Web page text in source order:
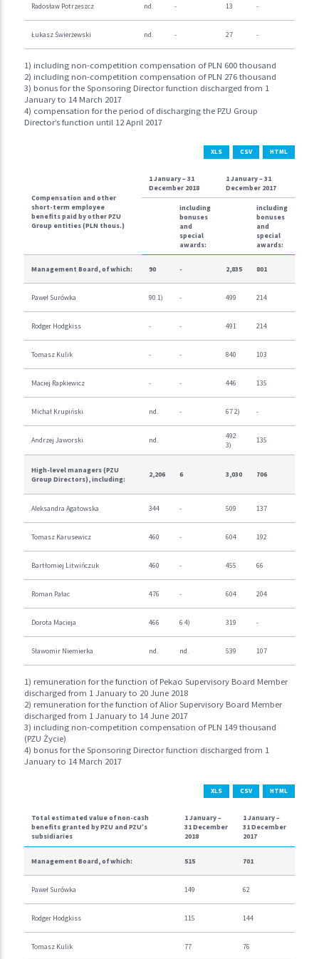
Radosław Potrzeszcz nd. - 13 -
Łukasz Świerżewski nd. - 27 -
1) including non-competition compensation of PLN 600 thousand
2) including non-competition compensation of PLN 276 thousand
3) bonus for the Sponsoring Director function discharged from 1
January to 14 March 2017
4) compensation for the period of discharging the PZU Group
Director’s function until 12 April 2017
XLS CSV HTML
Compensation and other
short-term employee
benefits paid by other PZU
Group entities (PLN thous.)
1 January – 31
December 2018
1 January – 31
December 2017
including
bonuses
and
special
awards:
including
bonuses
and
special
awards:
Management Board, of which: 90 - 2,835 801
Paweł Surówka 90 1) - 499 214
Rodger Hodgkiss - - 491 214
Tomasz Kulik - - 840 103
Maciej Rapkiewicz - - 446 135
Michał Krupiński nd. - 67 2) -
Andrzej Jaworski nd.
492
3)
135
High-level managers (PZU
Group Directors), including:
2,206 6 3,030 706
Aleksandra Agatowska 344 - 509 137
Tomasz Karusewicz 460 - 604 192
Bartłomiej Litwińczuk 460 - 455 66
Roman Pałac 476 - 604 204
Dorota Macieja 466 6 4) 319 -
Sławomir Niemierka nd. nd. 539 107
1) remuneration for the function of Pekao Supervisory Board Member
discharged from 1 January to 20 June 2018
2) remuneration for the function of Alior Supervisory Board Member
discharged from 1 January to 14 June 2017
3) including non-competition compensation of PLN 149 thousand
(PZU Życie)
4) bonus for the Sponsoring Director function discharged from 1
January to 14 March 2017
XLS CSV HTML
Total estimated value of non-cash
benefits granted by PZU and PZU’s
subsidiaries
1 January –
31 December
2018
1 January –
31 December
2017
Management Board, of which: 515 701
Paweł Surówka 149 62
Rodger Hodgkiss 115 144
Tomasz Kulik 77 76